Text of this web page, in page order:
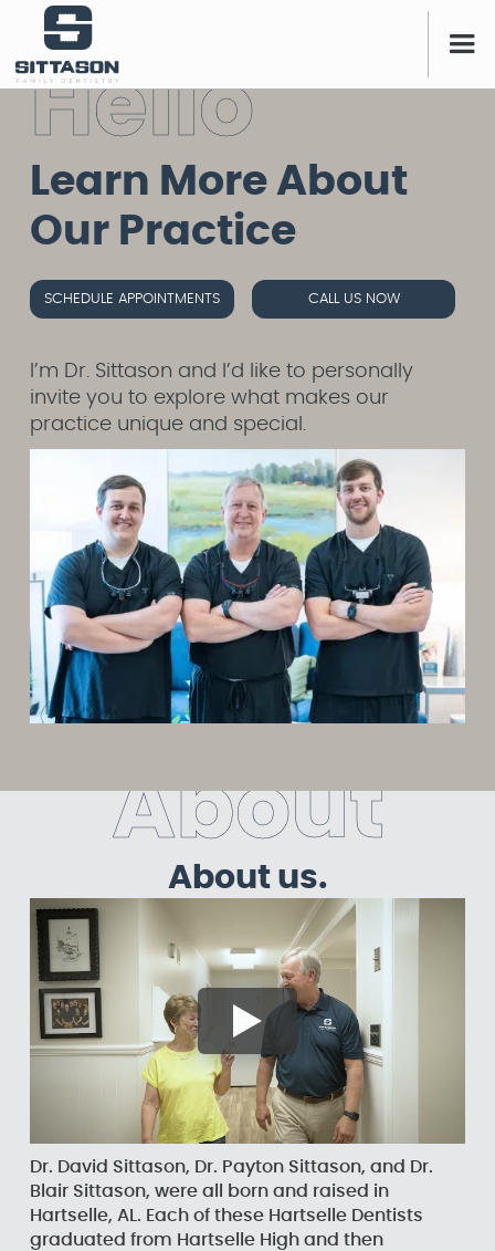
Learn More About
Our Practice
SCHEDULE APPOINTMENTS CALL US NOW
I’m Dr. Sittason and I’d like to personally
invite you to explore what makes our
practice unique and special.
Hello
About us.
Dr. David Sittason, Dr. Payton Sittason, and Dr.
Blair Sittason, were all born and raised in
Hartselle, AL. Each of these Hartselle Dentists
graduated from Hartselle High and then
About